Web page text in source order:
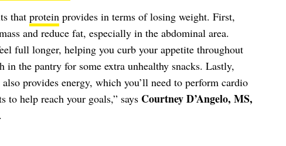
that proteinprovides in terms of losing weight. First,
and reduce fat, especially in the abdominal area.
full longer, helping you curb your appetite throughout
in the pantry for some extra unhealthy snacks. Lastly,
provides energy, which you’ll need to perform cardio
to help reach your goals,” says Courtney D’Angelo, MS,